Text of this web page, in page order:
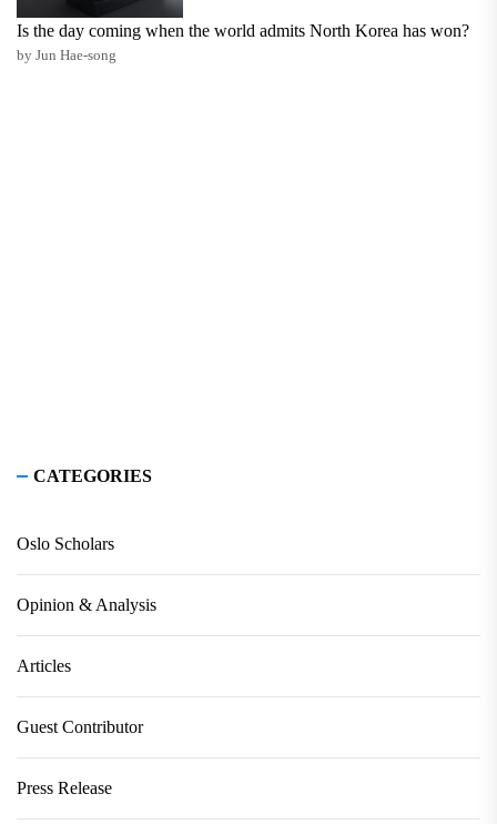
Is the day coming when the world admits North Korea has won?
by Jun Hae-song
CATEGORIES
Oslo Scholars
Opinion & Analysis
Articles
Guest Contributor
Press Release